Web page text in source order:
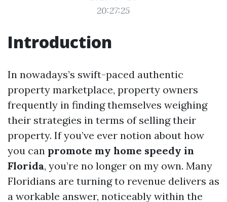
20:27:25
Introduction
In nowadays’s swift-paced authentic
property marketplace, property owners
frequently in finding themselves weighing
their strategies in terms of selling their
property. If you’ve ever notion about how
you can promote my home speedy in
Florida, you’re no longer on my own. Many
Floridians are turning to revenue delivers as
a workable answer, noticeably within the